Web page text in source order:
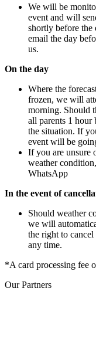
We will be
event and will
shortly before the
email the day
us.
On the day
Where the
frozen, we will
morning. Should
all parents 1 hour
the situation. If
event will be
If you are unsure
weather
WhatsApp
In the event of
Should weather
we will
the right to
any time.
*A card processing fee
OurPartners